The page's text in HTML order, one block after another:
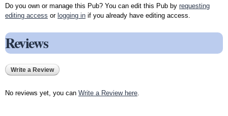
Do you own or manage this Pub? You can edit this Pub by requesting
editing access or logging in if you already have editing access.
Reviews
Write a Review
No reviews yet, you can Write a Review here